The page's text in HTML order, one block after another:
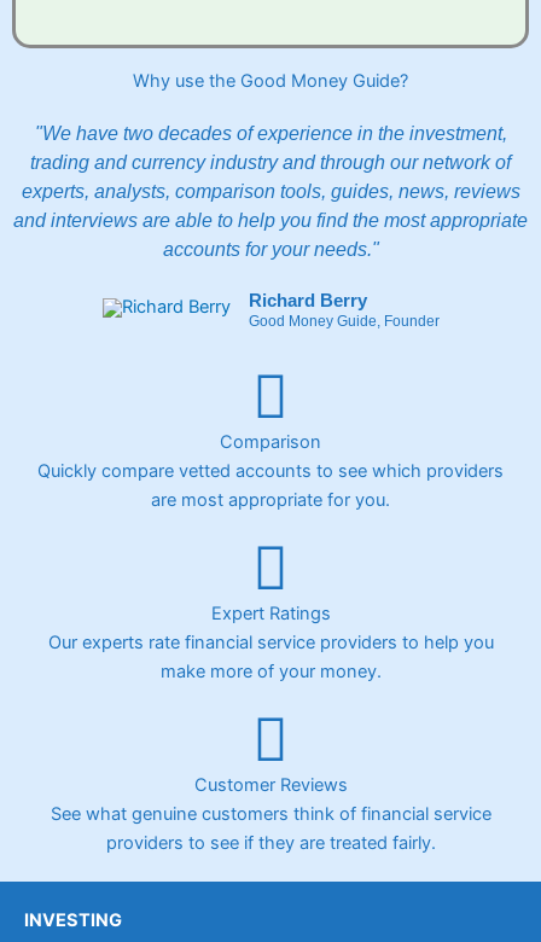
Why use the Good Money Guide?
"We have two decades of experience in the investment,
trading and currency industry and through our network of
experts, analysts, comparison tools, guides, news, reviews
and interviews are able to help you find the most appropriate
accounts for your needs."
Richard Berry
Good Money Guide, Founder
Comparison
Quickly compare vetted accounts to see which providers
are most appropriate for you.
Expert Ratings
Our experts rate financial service providers to help you
make more of your money.
Customer Reviews
See what genuine customers think of financial service
providers to see if they are treated fairly.
INVESTING